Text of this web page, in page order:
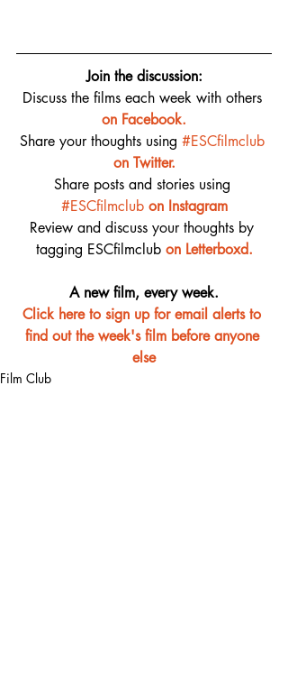
Join the discussion:
Discuss the films each week with others
on Facebook.
Share your thoughts using #ESCfilmclub
on Twitter.
Share posts and stories using
#ESCfilmclub on Instagram
Review and discuss your thoughts by
tagging ESCfilmclub on Letterboxd.
A new film, every week.
Click here to sign up for email alerts to
find out the week's film before anyone
else
Film Club